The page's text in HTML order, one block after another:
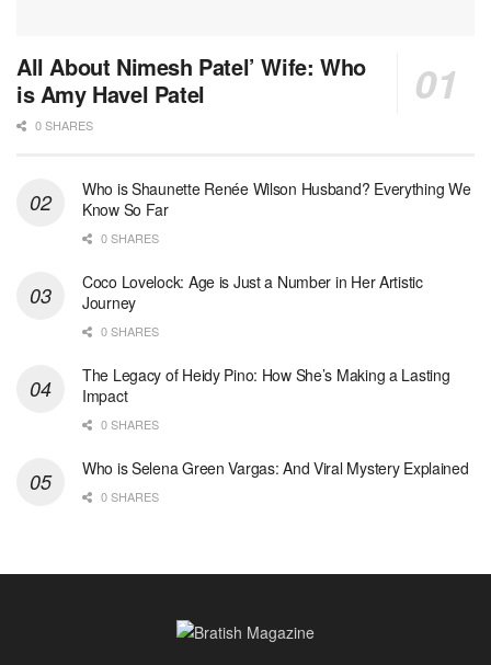
All About Nimesh Patel’ Wife: Who
is Amy Havel Patel
0 SHARES
Who is Shaunette Renée Wilson Husband? Everything We
Know So Far
0 SHARES
Coco Lovelock: Age is Just a Number in Her Artistic
Journey
0 SHARES
The Legacy of Heidy Pino: How She’s Making a Lasting
Impact
0 SHARES
Who is Selena Green Vargas: And Viral Mystery Explained
0 SHARES